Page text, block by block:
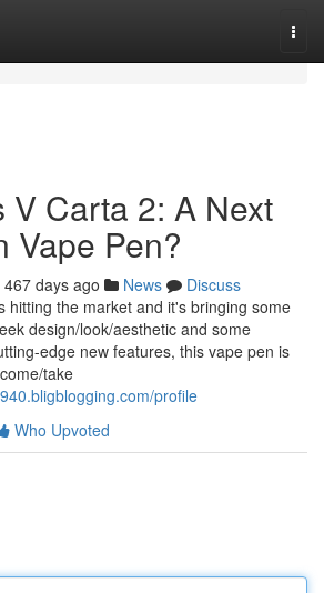
V Carta 2: A Next
Vape Pen?
467 days ago News
Discuss
hitting the market and it's bringing some
design/look/aesthetic and some
edge new features, this vape pen is
take
profile
Who Upvoted